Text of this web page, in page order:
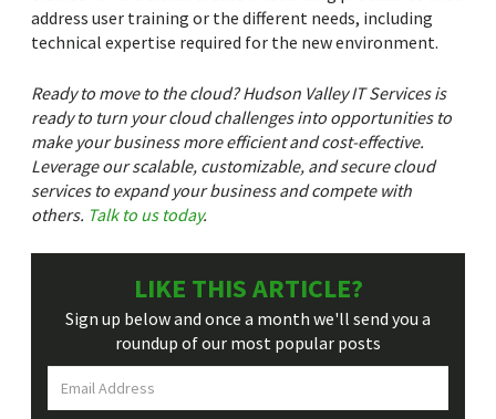
address user training or the different needs, including
technical expertise required for the new environment.
Ready to move to the cloud? Hudson Valley IT Services is
ready to turn your cloud challenges into opportunities to
make your business more efficient and cost-effective.
Leverage our scalable, customizable, and secure cloud
services to expand your business and compete with
others. Talk to us today.
LIKE THIS ARTICLE?
Sign up below and once a month we'll send you a
roundup of our most popular posts